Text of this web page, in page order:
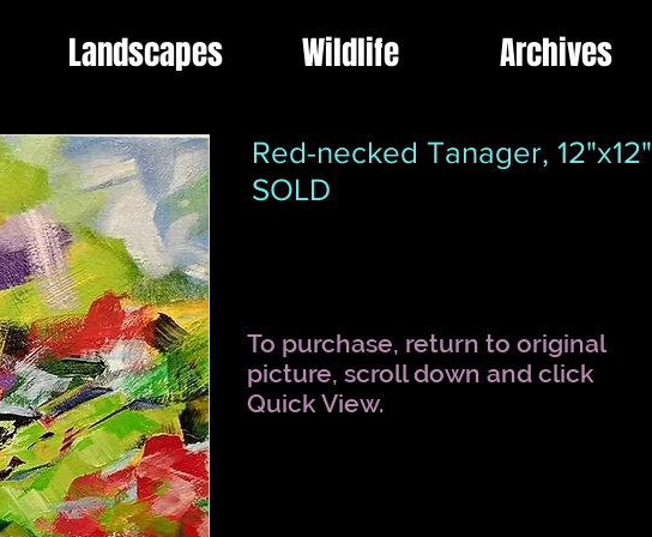
Landscapes Wildlife Archives
Red-necked Tanager, 12"x12"
SOLD
To purchase, return to original
picture, scroll down and click
Quick View.